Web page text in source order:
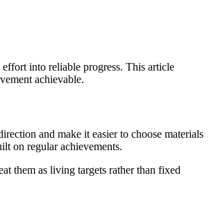
into reliable progress. This article
achievable.
and make it easier to choose materials
on regular achievements.
them as living targets rather than fixed